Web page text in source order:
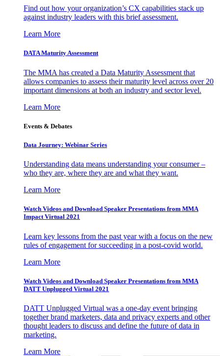
Find out how your organization’s CX capabilities stack up
against industry leaders with this brief assessment.
Learn More
DATA Maturity Assessment
The MMA has created a Data Maturity Assessment that
allows companies to assess their maturity level across over 20
important dimensions at both an industry and sector level.
Learn More
Events & Debates
Data Journey: Webinar Series
Understanding data means understanding your consumer –
who they are, where they are and what they want.
Learn More
Watch Videos and Download Speaker Presentations from MMA
Impact Virtual 2021
Learn key lessons from the past year with a focus on the new
rules of engagement for succeeding in a post-covid world.
Learn More
Watch Videos and Download Speaker Presentations from MMA
DATT Unplugged Virtual 2021
DATT Unplugged Virtual was a one-day event bringing
together brand marketers, data and privacy experts and other
thought leaders to discuss and define the future of data in
marketing.
Learn More